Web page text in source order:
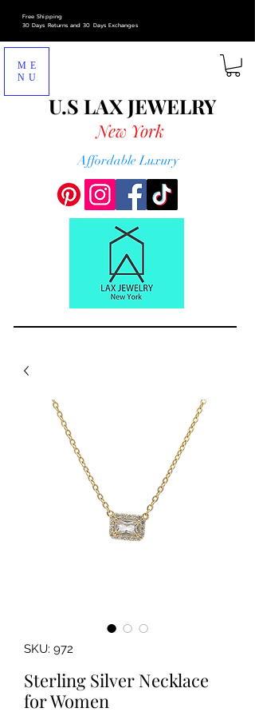
Free Shipping
30 Days Returns and 30 Days Exchanges
ME
NU
U.S LAXJEWELRY
New York
Affordable Luxury
SKU: 972
Sterling Silver Necklace
for Women